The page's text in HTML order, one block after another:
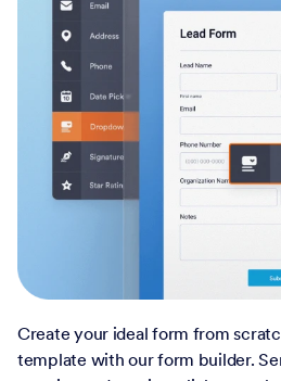
Create your ideal form from
template with our form builder.